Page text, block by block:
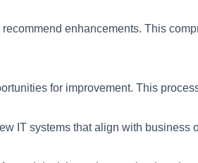
enhancements. This
for improvement. This
IT systems that align with business